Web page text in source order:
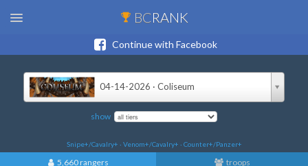
BCRANK
Continue with Facebook
04-14-2026 · Coliseum
show
Snipe+/Cavalry+ · Venom+/Cavalry+ · Counter+/Panzer+
5,660 rangers troops